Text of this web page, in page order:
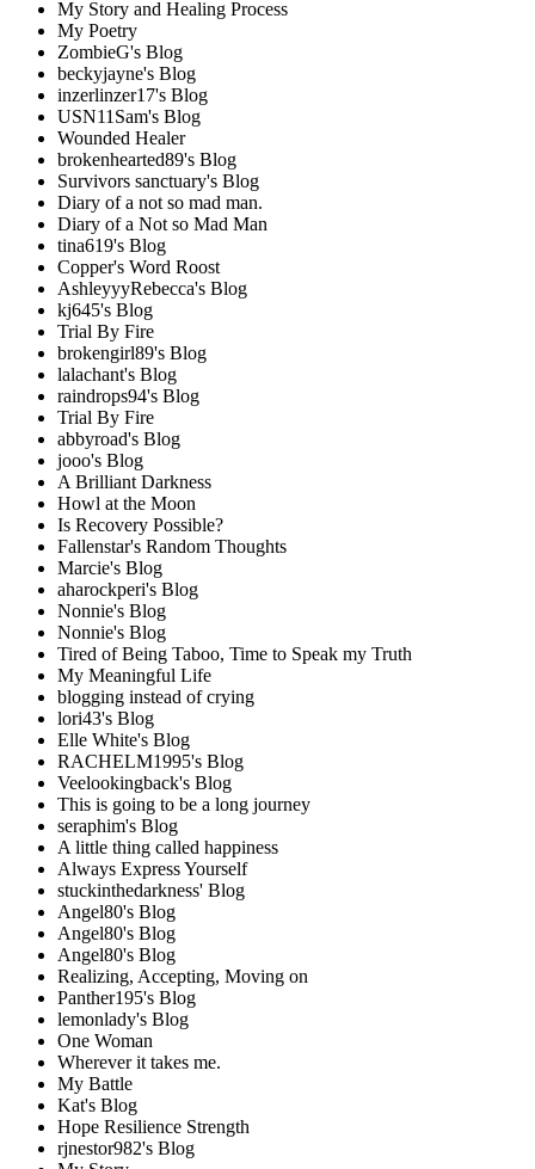
My Story and Healing Process
My Poetry
ZombieG's Blog
beckyjayne's Blog
inzerlinzer17's Blog
USN11Sam's Blog
Wounded Healer
brokenhearted89's Blog
Survivors sanctuary's Blog
Diary of a not so mad man.
Diary of a Not so Mad Man
tina619's Blog
Copper's Word Roost
AshleyyyRebecca's Blog
kj645's Blog
Trial By Fire
brokengirl89's Blog
lalachant's Blog
raindrops94's Blog
Trial By Fire
abbyroad's Blog
jooo's Blog
A Brilliant Darkness
Howl at the Moon
Is Recovery Possible?
Fallenstar's Random Thoughts
Marcie's Blog
aharockperi's Blog
Nonnie's Blog
Nonnie's Blog
Tired of Being Taboo, Time to Speak my Truth
My Meaningful Life
blogging instead of crying
lori43's Blog
Elle White's Blog
RACHELM1995's Blog
Veelookingback's Blog
This is going to be a long journey
seraphim's Blog
A little thing called happiness
Always Express Yourself
stuckinthedarkness' Blog
Angel80's Blog
Angel80's Blog
Angel80's Blog
Realizing, Accepting, Moving on
Panther195's Blog
lemonlady's Blog
One Woman
Wherever it takes me.
My Battle
Kat's Blog
Hope Resilience Strength
rjnestor982's Blog